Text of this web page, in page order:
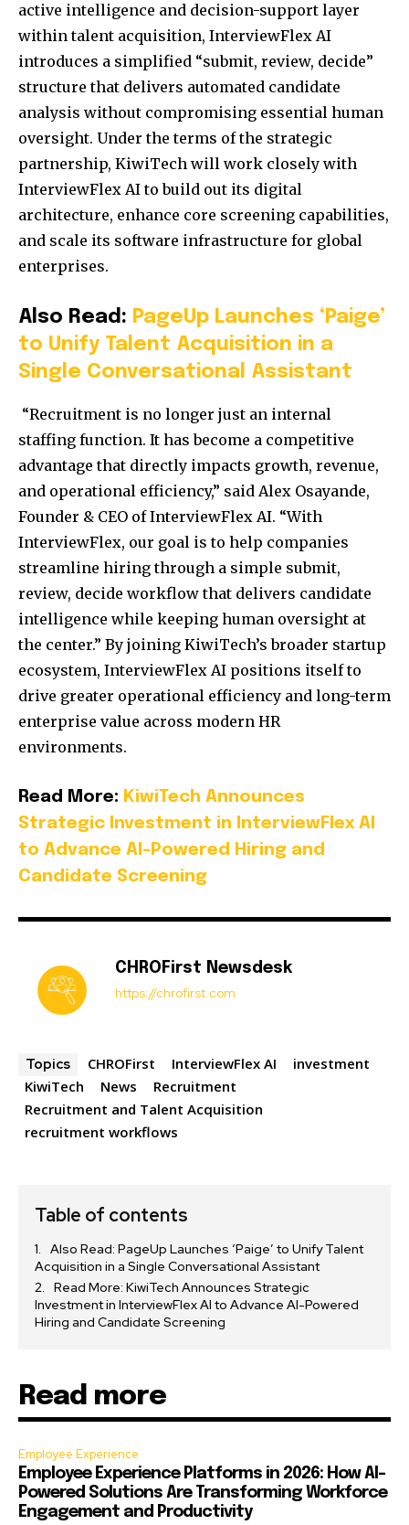
active intelligence and decision-support layer
within talent acquisition, InterviewFlex AI
introduces a simplified “submit, review, decide”
structure that delivers automated candidate
analysis without compromising essential human
oversight. Under the terms of the strategic
partnership, KiwiTech will work closely with
InterviewFlex AI to build out its digital
architecture, enhance core screening capabilities,
and scale its software infrastructure for global
enterprises.
Also Read: PageUp Launches ‘Paige’
to Unify Talent Acquisition in a
Single Conversational Assistant
“Recruitment is no longer just an internal
staffing function. It has become a competitive
advantage that directly impacts growth, revenue,
and operational efficiency,” said Alex Osayande,
Founder & CEO of InterviewFlex AI. “With
InterviewFlex, our goal is to help companies
streamline hiring through a simple submit,
review, decide workflow that delivers candidate
intelligence while keeping human oversight at
the center.” By joining KiwiTech’s broader startup
ecosystem, InterviewFlex AI positions itself to
drive greater operational efficiency and long-term
enterprise value across modern HR
environments.
Read More: KiwiTech Announces
Strategic Investment in InterviewFlex AI
to Advance AI-Powered Hiring and
Candidate Screening
CHROFirst Newsdesk
https://chrofirst.com
Topics CHROFirst InterviewFlex AI
investment
KiwiTech
News
Recruitment
Recruitment and Talent Acquisition
recruitment workflows
Table of contents
Also Read: PageUp Launches ‘Paige’ to Unify Talent
Acquisition in a Single Conversational Assistant
Read More: KiwiTech Announces Strategic
Investment in InterviewFlex AI to Advance AI-Powered
Hiring and Candidate Screening
Read more
Employee Experience
Employee Experience Platforms in 2026: How AI-
Powered Solutions Are Transforming Workforce
Engagement and Productivity